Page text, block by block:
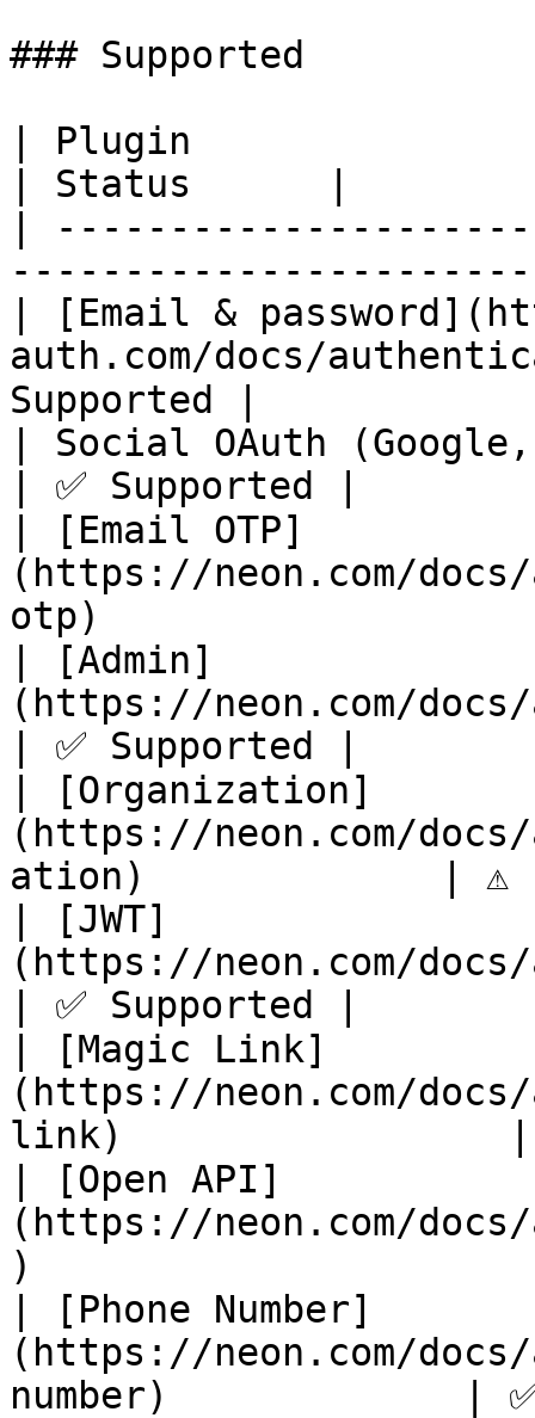
### Supported
| Plugin
| Status      |
|
| [Email &
auth.com/docs/
Supported |
| Social OAuth
| ✅ Supported |
| [Email OTP]
(https://neon.com/
otp)                   |
| [Admin]
(https://neon.com/
| ✅ Supported |
| [Organization]
(https://neon.com/
ation)             | ⚠️
| [JWT]
(https://neon.com/
| ✅ Supported |
| [Magic Link]
(https://neon.com/
link)                 | ✅
| [Open API]
(https://neon.com/
)                      |
| [Phone Number]
(https://neon.com/
number)             | ✅